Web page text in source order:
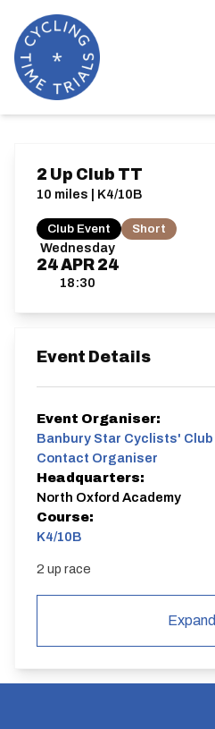
Wednesday
24APR 24
18:30
2 Up Club TT
10 miles | K4/10B
Club Event Short
Event Details
Event Organiser:
Banbury Star Cyclists' Club
Contact Organiser
Headquarters:
North Oxford Academy
Course:
K4/10B
2 up race
Expand